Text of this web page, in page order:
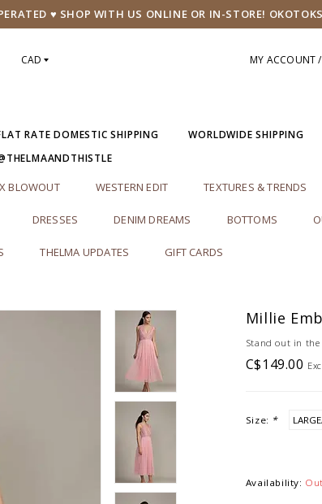
♥ SHOP WITH US ONLINE OR IN-STORE!
CAD MY ACCOUNT /
RATE DOMESTIC SHIPPING WORLDWIDE SHIPPING
BLOWOUT WESTERN EDIT TEXTURES & TRENDS
DRESSES DENIM DREAMS BOTTOMS
THELMA UPDATES GIFT CARDS
Millie
Stand out in
C$149.00
Size: *
Availability: